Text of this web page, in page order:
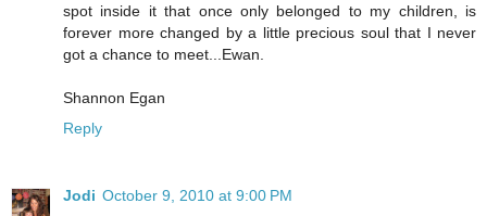
spot inside it that once only belonged to my children, is
forever more changed by a little precious soul that I never
got a chance to meet...Ewan.
Shannon Egan
Reply
Jodi October 9, 2010 at 9:00 PM